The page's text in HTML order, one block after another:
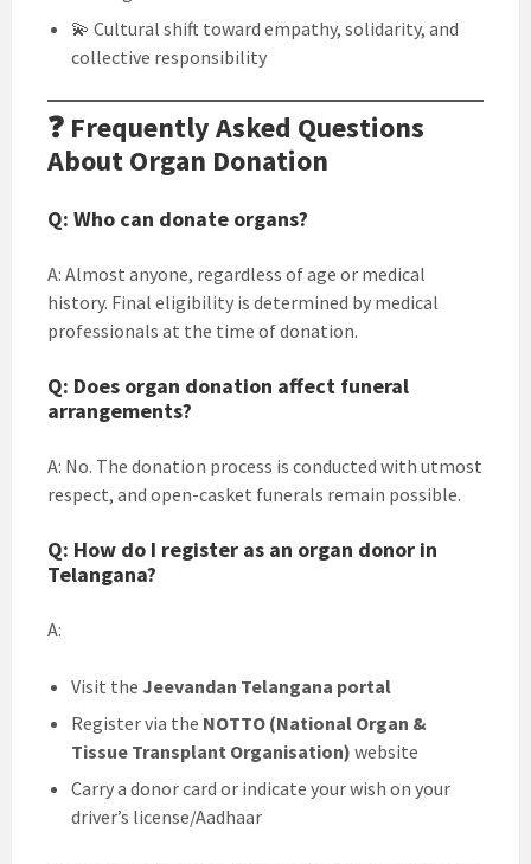
💫 Cultural shift toward empathy, solidarity, and
collective responsibility
❓ Frequently Asked Questions
About Organ Donation
Q: Who can donate organs?
A: Almost anyone, regardless of age or medical
history. Final eligibility is determined by medical
professionals at the time of donation.
Q: Does organ donation affect funeral
arrangements?
A: No. The donation process is conducted with utmost
respect, and open-casket funerals remain possible.
Q: How do I register as an organ donor in
Telangana?
A:
Visit the Jeevandan Telangana portal
Register via the NOTTO (National Organ &
Tissue Transplant Organisation) website
Carry a donor card or indicate your wish on your
driver’s license/Aadhaar